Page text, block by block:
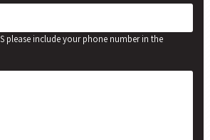
please include your phone number in the